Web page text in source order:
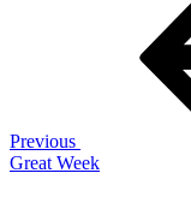
Previous
Great Week